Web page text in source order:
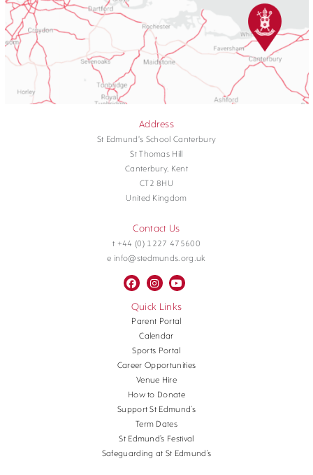
Address
St Edmund's School Canterbury
St Thomas Hill
Canterbury, Kent
CT2 8HU
United Kingdom
Contact Us
t +44 (0) 1227 475600
e info@stedmunds.org.uk
Quick Links
Parent Portal
Calendar
Sports Portal
Career Opportunities
Venue Hire
How to Donate
Support St Edmund’s
Term Dates
St Edmund’s Festival
Safeguarding at St Edmund’s